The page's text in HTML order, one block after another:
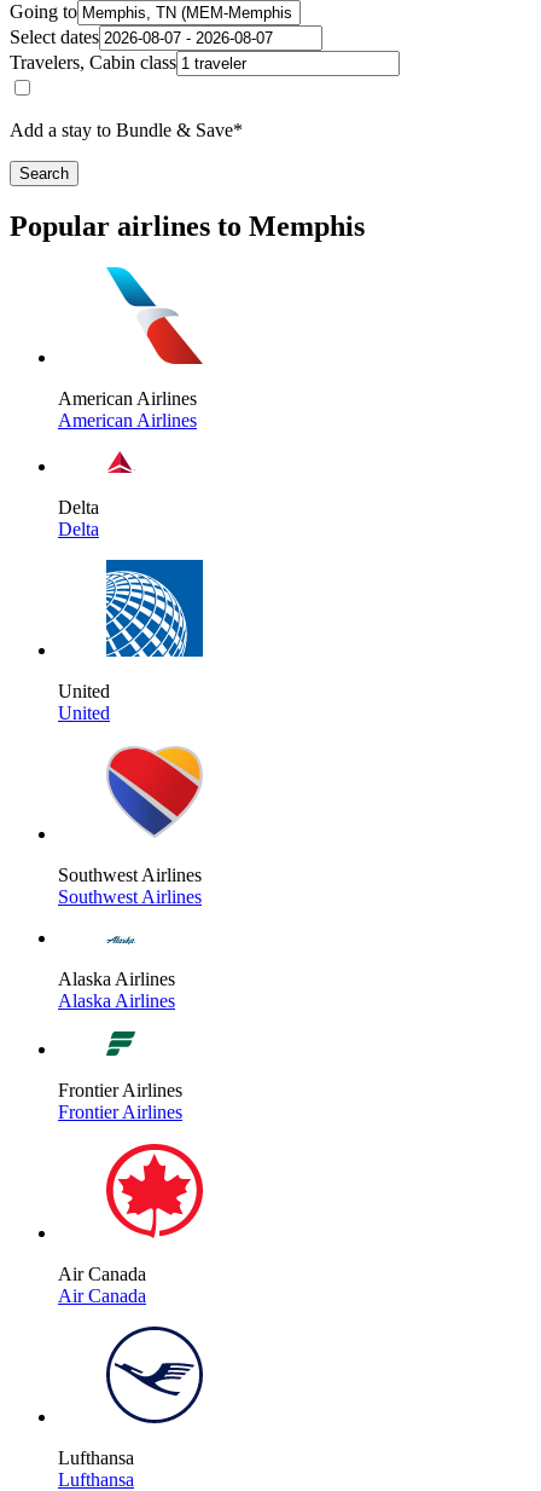
Going to
Select dates
Travelers, Cabin class
Add a stay to Bundle & Save*
Search
Popular airlines to Memphis
American Airlines
American Airlines
Delta
Delta
United
United
Southwest Airlines
Southwest Airlines
Alaska Airlines
Alaska Airlines
Frontier Airlines
Frontier Airlines
Air Canada
Air Canada
Lufthansa
Lufthansa